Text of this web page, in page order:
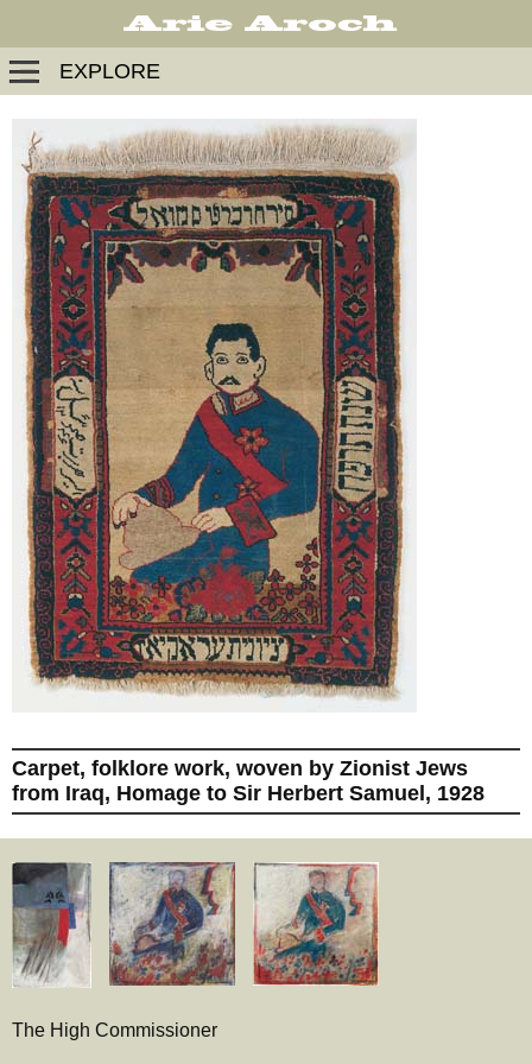
EXPLORE
Carpet, folklore work, woven by Zionist Jews
from Iraq, Homage to Sir Herbert Samuel, 1928
The High Commissioner